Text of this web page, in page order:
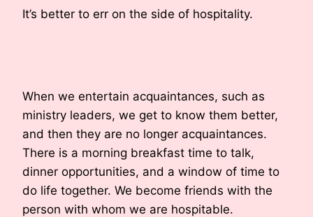
It’s better to err on the side of hospitality.
When we entertain acquaintances, such as
ministry leaders, we get to know them better,
and then they are no longer acquaintances.
There is a morning breakfast time to talk,
dinner opportunities, and a window of time to
do life together. We become friends with the
person with whom we are hospitable.